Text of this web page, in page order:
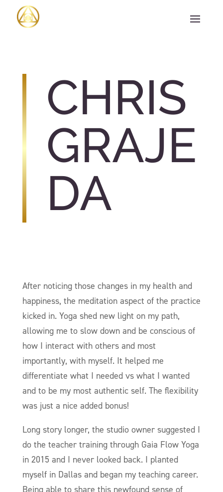
CHRIS
GRAJE
DA
After noticing those changes in my health and
happiness, the meditation aspect of the practice
kicked in. Yoga shed new light on my path,
allowing me to slow down and be conscious of
how I interact with others and most
importantly, with myself. It helped me
differentiate what I needed vs what I wanted
and to be my most authentic self. The flexibility
was just a nice added bonus!
Long story longer, the studio owner suggested I
do the teacher training through Gaia Flow Yoga
in 2015 and I never looked back. I planted
myself in Dallas and began my teaching career.
Being able to share this newfound sense of